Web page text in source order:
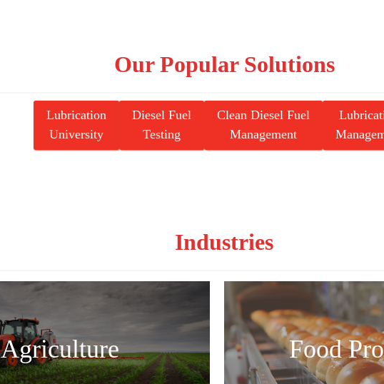
Our Popular Solutions
Lubrication
University
Diesel Fuel
Testing
Clean Diesel Fuel
Management
Industries
Agriculture Food